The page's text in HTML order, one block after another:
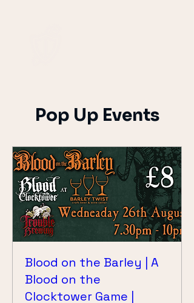
Pop Up Events
Blood on the Barley | A
Blood on the
Clocktower Game |